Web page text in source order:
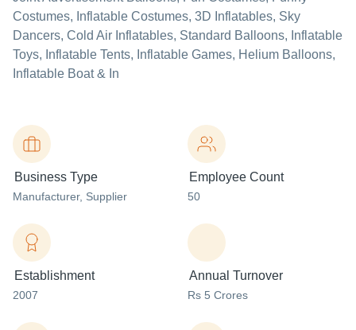
Costumes, Inflatable Costumes, 3D Inflatables, Sky
Dancers, Cold Air Inflatables, Standard Balloons, Inflatable
Toys, Inflatable Tents, Inflatable Games, Helium Balloons,
Inflatable Boat & In
Business Type
Manufacturer, Supplier
Employee Count
50
Establishment
2007
Annual Turnover
Rs 5 Crores